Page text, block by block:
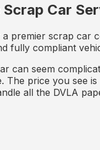
Car
premier scrap car
fully compliant
can seem
The price you see
all the DVLA